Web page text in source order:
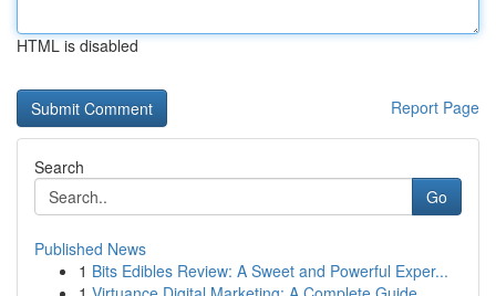
HTML is disabled
Report Page
Search
Go
Published News
1 Bits Edibles Review: A Sweet and Powerful Exper...